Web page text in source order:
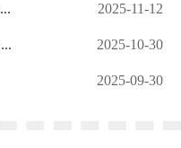
2025-11-12
2025-10-30
2025-09-30